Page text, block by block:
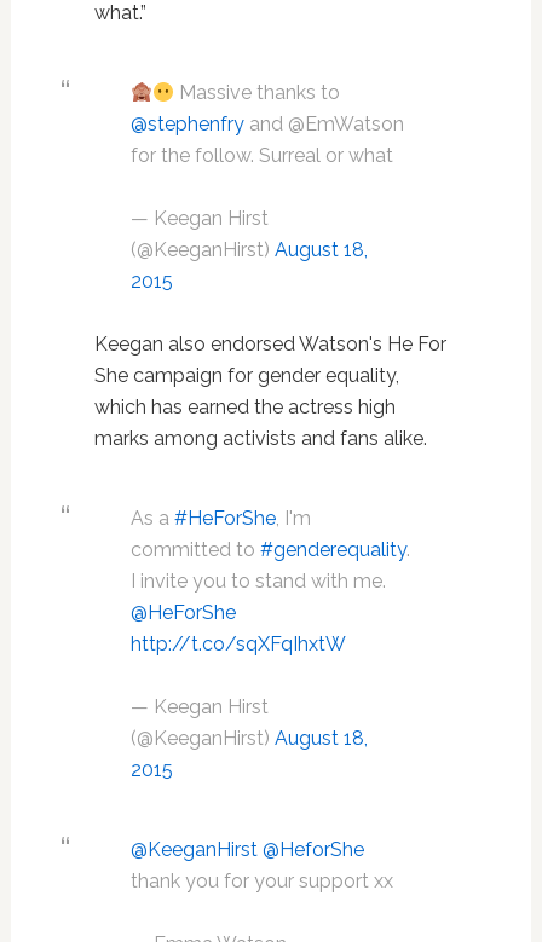
what.”
Massive thanks to
@stephenfryand @EmWatson
for the follow. Surreal or what
— Keegan Hirst
(@KeeganHirst) August 18,
2015
Keegan also endorsed Watson's He For
She campaign for gender equality,
which has earned the actress high
marks among activists and fans alike.
As a #HeForShe, I'm
committed to #genderequality.
I invite you to stand with me.
@HeForShe
http://t.co/sqXFqIhxtW
— Keegan Hirst
(@KeeganHirst) August 18,
2015
@KeeganHirst @HeforShe
thank you for your support xx